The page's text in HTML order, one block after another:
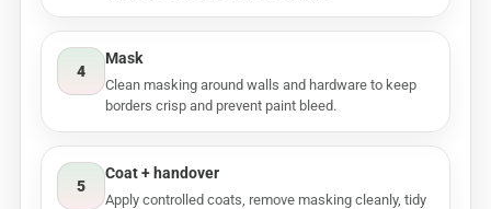
4
Mask
Clean masking around walls and hardware to keep
borders crisp and prevent paint bleed.
5
Coat + handover
Apply controlled coats, remove masking cleanly, tidy